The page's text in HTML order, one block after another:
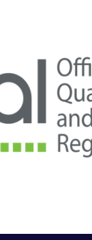
and review
to
and practical
in education.
evaluation for